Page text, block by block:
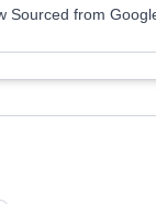
Sourced from